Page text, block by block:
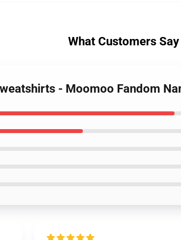
What Customers Say
- Moomoo Fandom